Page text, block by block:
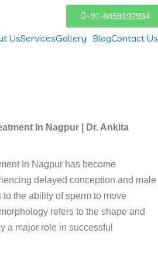
+91-8459192934
UsServicesGallery BlogContact Us
In Nagpur | Dr. Ankita
In Nagpur has become
delayed conception and male
the ability of sperm to move
refers to the shape and
a major role in successful